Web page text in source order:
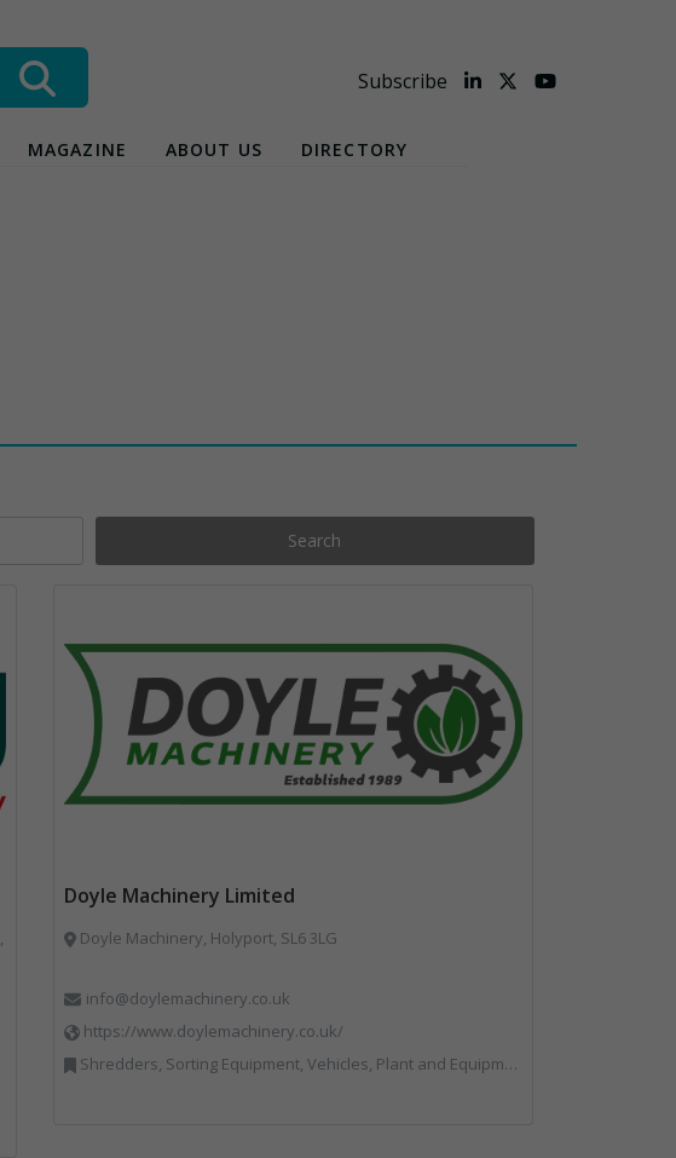
Subscribe
MAGAZINE ABOUT US DIRECTORY
Search
Doyle Machinery Limited
Doyle Machinery, Holyport, SL6 3LG
info@doylemachinery.co.uk
https://www.doylemachinery.co.uk/
Shredders, Sorting Equipment, Vehicles, Plant and Equipment, Waste Machinery